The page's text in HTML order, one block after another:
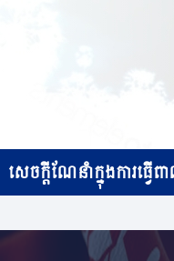
សេចក្ដីណែនាំក្នុងការធ្វើព